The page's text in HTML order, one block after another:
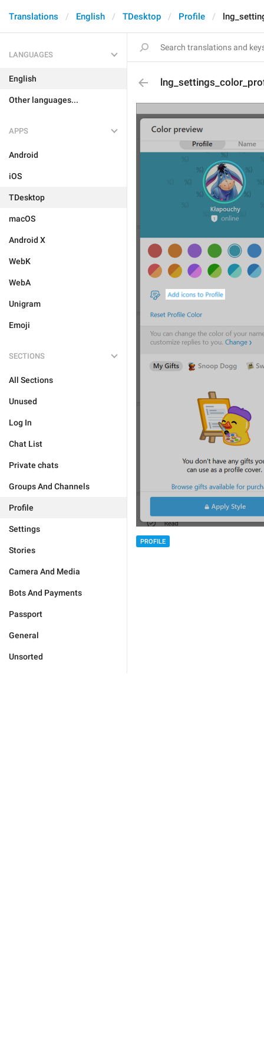
Translations English TDesktop Profile
LANGUAGES
English
Other languages...
APPS
Android
iOS
TDesktop
macOS
Android X
WebK
WebA
Unigram
Emoji
SECTIONS
All Sections
Unused
Log In
Chat List
Private chats
Groups And Channels
Profile
Settings
Stories
Camera And Media
Bots And Payments
Passport
General
Unsorted
PROFILE